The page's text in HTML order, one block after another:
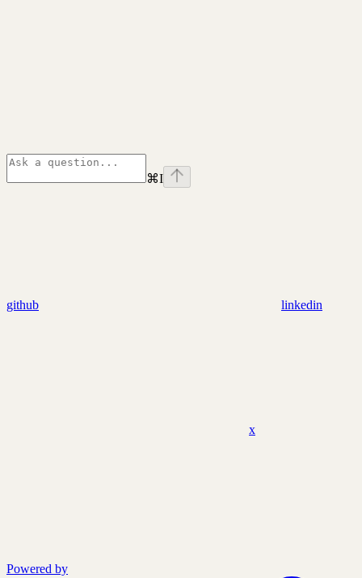
⌘I
github linkedin
x
Powered by